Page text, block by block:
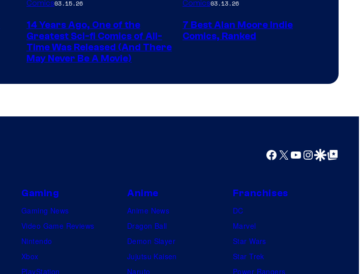
?
representing
the
of
Image
Comics
Comics03.15.26
14 Years Ago, One of the
Greatest Sci-fi Comics of All-
Time Was Released (And There
May Never Be A Movie)
of
Comics03.13.26
7 Best Alan Moore Indie
Comics, Ranked
Facebook
X YouTube
Instagram
Google Discover
Google Top Posts
Gaming
Gaming News
Video Game Reviews
Nintendo
Xbox
PlayStation
Anime
Anime News
Dragon Ball
Demon Slayer
Jujutsu Kaisen
Naruto
Franchises
DC
Marvel
Star Wars
Star Trek
Power Rangers